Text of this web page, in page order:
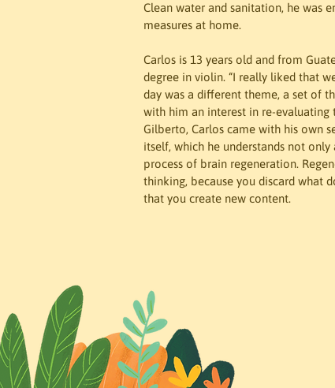
Clean water and sanitation, he was
measures at home.
Carlos is 13 years old and from
degree in violin. “I really liked that
day was a different theme, a set of
with him an interest in re-evaluating
Gilberto, Carlos came with his own
itself, which he understands not
process of brain regeneration.
thinking, because you discard what
that you create new content.